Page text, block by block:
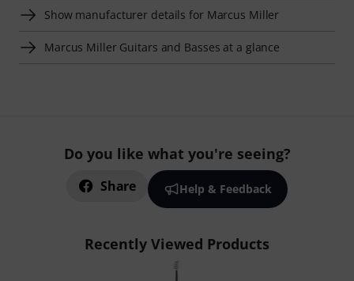
Show manufacturer details for Marcus Miller
Marcus Miller Guitars and Basses at a glance
Do you like what you're seeing?
Share Help & Feedback
Recently Viewed Products